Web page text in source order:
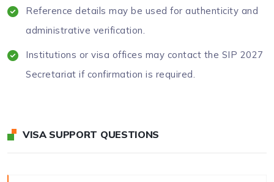
Reference details may be used for authenticity and
administrative verification.
Institutions or visa offices may contact the SIP 2027
Secretariat if confirmation is required.
VISA SUPPORT QUESTIONS